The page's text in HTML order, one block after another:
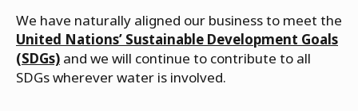
We have naturally aligned our business to meet the
United Nations’ Sustainable Development Goals
(SDGs) and we will continue to contribute to all
SDGs wherever water is involved.